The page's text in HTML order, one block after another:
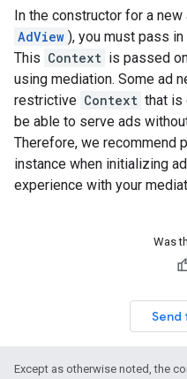
In the constructor for a
AdView ), you must pass
This Context is passed
using mediation. Some ad
restrictive Context that is
be able to serve ads
Therefore, we recommend
instance when initializing
experience with your
Was
Send
Except as otherwise noted, the